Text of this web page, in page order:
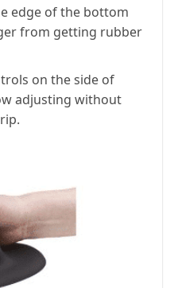
edge of the bottom
from getting rubber
on the side of
adjusting without